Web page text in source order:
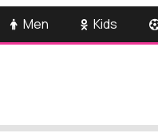
Men Kids